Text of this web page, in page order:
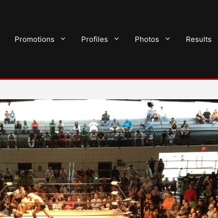
Promotions Profiles Photos Results